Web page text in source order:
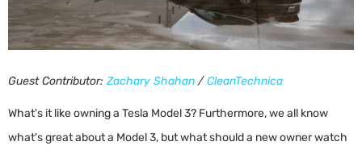
Guest Contributor: Zachary Shahan /CleanTechnica
What's it like owning a Tesla Model 3? Furthermore, we all know
what's great about a Model 3, but what should a new owner watch